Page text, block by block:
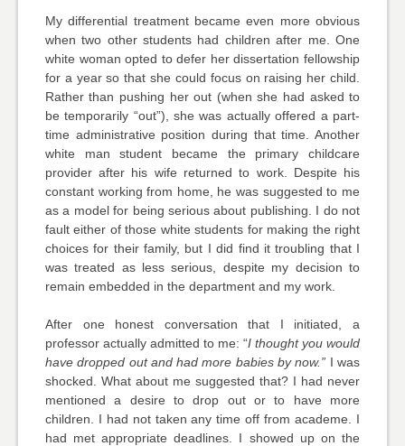
My differential treatment became even more obvious
when two other students had children after me. One
white woman opted to defer her dissertation fellowship
for a year so that she could focus on raising her child.
Rather than pushing her out (when she had asked to
be temporarily “out”), she was actually offered a part-
time administrative position during that time. Another
white man student became the primary childcare
provider after his wife returned to work. Despite his
constant working from home, he was suggested to me
as a model for being serious about publishing. I do not
fault either of those white students for making the right
choices for their family, but I did find it troubling that I
was treated as less serious, despite my decision to
remain embedded in the department and my work.
After one honest conversation that I initiated, a
professor actually admitted to me: “I thought you would
have dropped out and had more babies by now.” I was
shocked. What about me suggested that? I had never
mentioned a desire to drop out or to have more
children. I had not taken any time off from academe. I
had met appropriate deadlines. I showed up on the